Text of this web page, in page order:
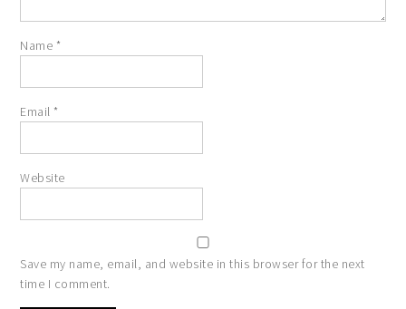
Name *
Email *
Website
Save my name, email, and website in this browser for the next
time I comment.